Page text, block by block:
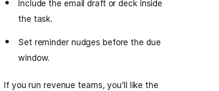
Include the email draft or deck inside
the task.
Set reminder nudges before the due
window.
If you run revenue teams, you’ll like the